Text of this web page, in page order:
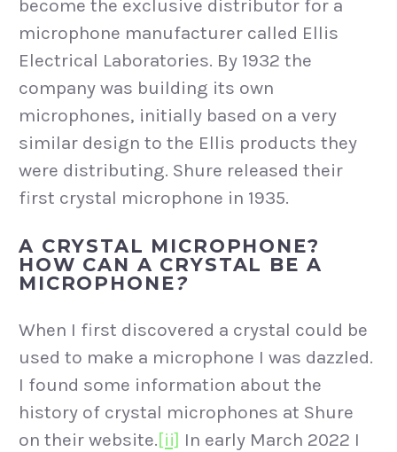
become the exclusive distributor for a
microphone manufacturer called Ellis
Electrical Laboratories. By 1932 the
company was building its own
microphones, initially based on a very
similar design to the Ellis products they
were distributing. Shure released their
first crystal microphone in 1935.
A CRYSTAL MICROPHONE?
HOW CAN A CRYSTAL BE A
MICROPHONE?
When I first discovered a crystal could be
used to make a microphone I was dazzled.
I found some information about the
history of crystal microphones at Shure
on their website.[ii] In early March 2022 I